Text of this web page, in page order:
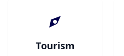
Tourism